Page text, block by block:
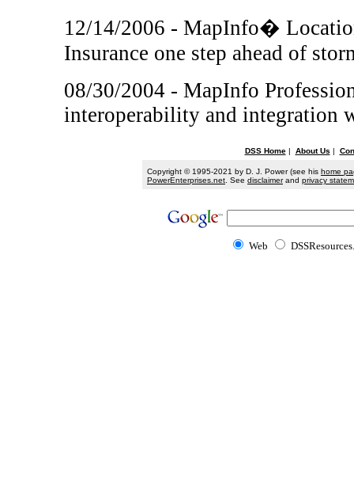
12/14/2006 - MapInfo�
Insurance one step ahead of
08/30/2004 - MapInfo
interoperability and integration
DSS Home| About Us |
Copyright © 1995-2021 by D. J. Power (see his home
PowerEnterprises.net. See disclaimerand privacy
Web